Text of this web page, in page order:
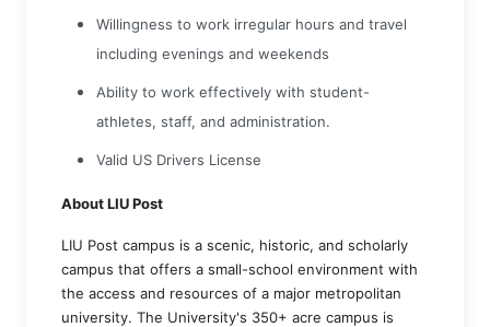
Willingness to work irregular hours and travel
including evenings and weekends
Ability to work effectively with student-
athletes, staff, and administration.
Valid US Drivers License
About LIU Post
LIU Post campus is a scenic, historic, and scholarly
campus that offers a small-school environment with
the access and resources of a major metropolitan
university. The University's 350+ acre campus is